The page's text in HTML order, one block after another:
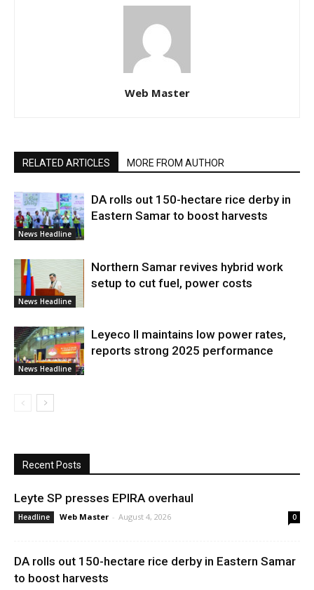
Web Master
RELATED ARTICLES MORE FROM AUTHOR
News Headline
DA rolls out 150-hectare rice derby in
Eastern Samar to boost harvests
News Headline
Northern Samar revives hybrid work
setup to cut fuel, power costs
News Headline
Leyeco II maintains low power rates,
reports strong 2025 performance
Recent Posts
Leyte SP presses EPIRA overhaul
Headline Web Master - August 4, 2026 0
DA rolls out 150-hectare rice derby in Eastern Samar
to boost harvests